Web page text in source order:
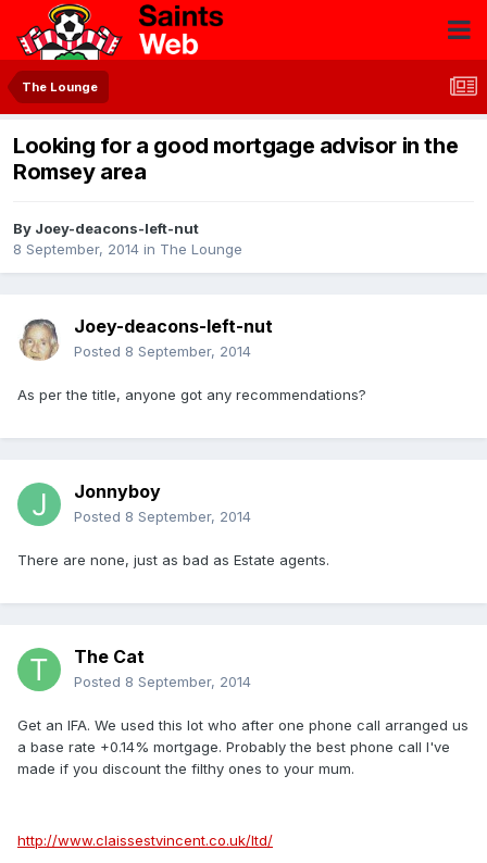
The Lounge
Looking for a good mortgage advisor in the
Romsey area
By Joey-deacons-left-nut
8 September, 2014 in The Lounge
Joey-deacons-left-nut
Posted 8 September, 2014
As per the title, anyone got any recommendations?
Jonnyboy
Posted 8 September, 2014
There are none, just as bad as Estate agents.
The Cat
Posted 8 September, 2014
Get an IFA. We used this lot who after one phone call arranged us
a base rate +0.14% mortgage. Probably the best phone call I've
made if you discount the filthy ones to your mum.
http://www.claissestvincent.co.uk/ltd/